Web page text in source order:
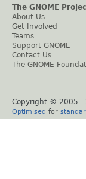
The GNOME
About Us
Get Involved
Teams
Support GNOME
Contact Us
The GNOME
Copyright © 2005 -
Optimised for